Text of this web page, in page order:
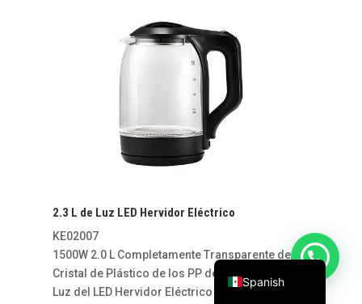
2.3 L de Luz LED Hervidor Eléctrico
KE02007
1500W 2.0 L Completamente Transparente de
Cristal de Plástico de los PP de la Manija de la
Luz del LED Hervidor Eléctrico
Spanish
English